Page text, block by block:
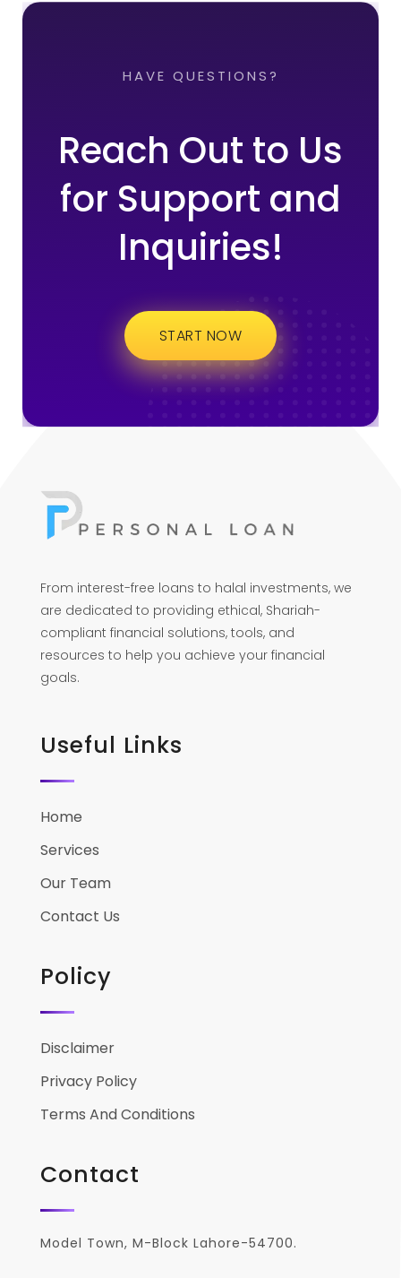
HAVE QUESTIONS?
Reach Out to Us
for Support and
Inquiries!
START NOW
From interest-free loans to halal investments, we
are dedicated to providing ethical, Shariah-
compliant financial solutions, tools, and
resources to help you achieve your financial
goals.
Useful Links
Home
Services
Our Team
Contact Us
Policy
Disclaimer
Privacy Policy
Terms And Conditions
Contact
Model Town, M-Block Lahore-54700.